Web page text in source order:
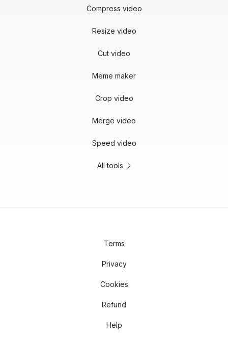
Compress video
Resize video
Cut video
Meme maker
Crop video
Merge video
Speed video
All tools
Terms
Privacy
Cookies
Refund
Help